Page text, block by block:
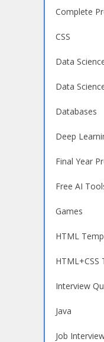
Complete
CSS
Data
Data
Databases
Deep
Final Year
Free AI
Games
HTML
HTML+CSS
Interview
Java
Job